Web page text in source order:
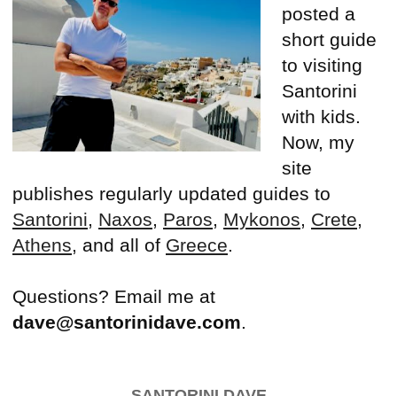
posted a
short guide
to visiting
Santorini
with kids.
Now, my
site
publishes regularly updated guides to
Santorini, Naxos, Paros, Mykonos, Crete,
Athens, and all of Greece.
Questions? Email me at
dave@santorinidave.com.